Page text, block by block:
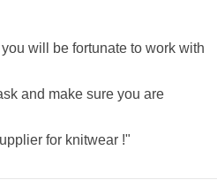
will be fortunate to work with
and make sure you are
for knitwear !"